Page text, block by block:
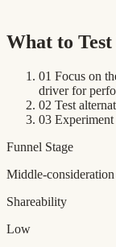
What to
01 Focus on
driver for
02 Test
03
Funnel Stage
Middle-consideration
Shareability
Low